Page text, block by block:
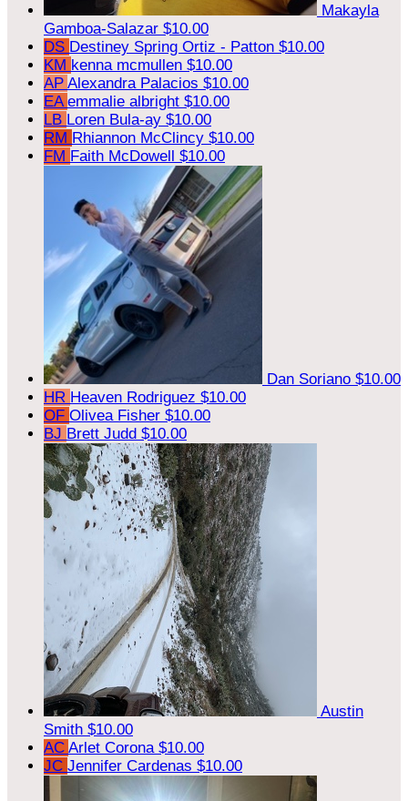
Makayla
Gamboa-Salazar $10.00
DS Destiney Spring Ortiz - Patton $10.00
KM kenna mcmullen $10.00
AP Alexandra Palacios $10.00
EA emmalie albright $10.00
LB Loren Bula-ay $10.00
RM Rhiannon McClincy $10.00
FM Faith McDowell $10.00
Dan Soriano $10.00
HR Heaven Rodriguez $10.00
OF Olivea Fisher $10.00
BJ Brett Judd $10.00
Austin
Smith $10.00
AC Arlet Corona $10.00
JC Jennifer Cardenas $10.00